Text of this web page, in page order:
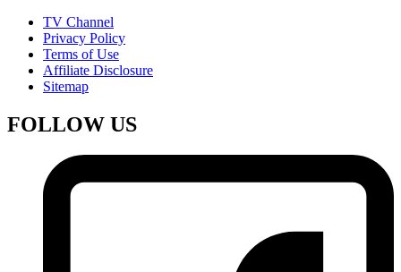
TV Channel
Privacy Policy
Terms of Use
Affiliate Disclosure
Sitemap
FOLLOW US